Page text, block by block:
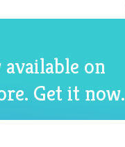
on
Get it now.